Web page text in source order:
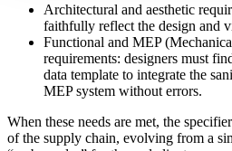
Architectural and aesthetic
faithfully reflect the design and
Functional and MEP
requirements: designers must
data template to integrate the
MEP system without errors.
When these needs are met, the
of the supply chain, evolving from a